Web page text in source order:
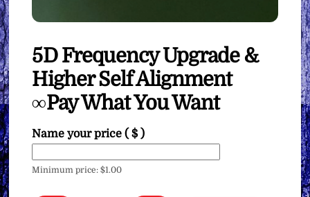
5D Frequency Upgrade &
Higher Self Alignment
∞Pay What You Want
Name your price( $ )
Minimum price:$1.00